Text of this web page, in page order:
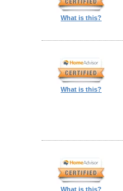
What is this?
What is this?
What is this?